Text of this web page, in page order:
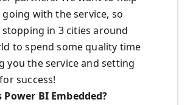
with the service, so
stopping in 3 cities around
to spend some quality time
you the service and setting
success!
Power BI Embedded?